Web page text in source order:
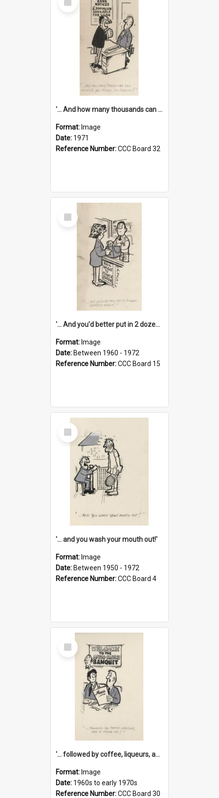
Item
'... And how many thousands can we lend you today, Mr Ackers?'
Format: Image
Date: 1971
Reference Number:CCC Board 32
Select
Item
'... And you'd better put in 2 dozen candles again!'
Format: Image
Date: Between 1960 - 1972
Reference Number:CCC Board 15
Select
Item
'... and you wash your mouth out!'
Format: Image
Date: Between 1950 - 1972
Reference Number:CCC Board 4
Select
Item
'... followed by coffee, liqueurs, and a punch-up!'
Format: Image
Date: 1960s to early 1970s
Reference Number:CCC Board 30